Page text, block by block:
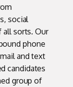
social
all sorts. Our
phone
and text
candidates
group of